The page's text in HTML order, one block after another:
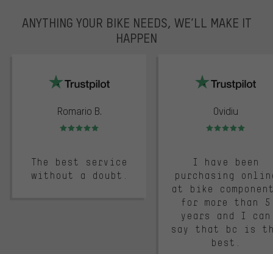
ANYTHING YOUR BIKE NEEDS, WE’LL MAKE IT
HAPPEN
Romario B.
Rating: 5 of 5
The best service
without a doubt.
Ovidiu
Rating: 5 of 5
I have been
purchasing
at bike
for more than 5
years and I can
say that bc is
best.